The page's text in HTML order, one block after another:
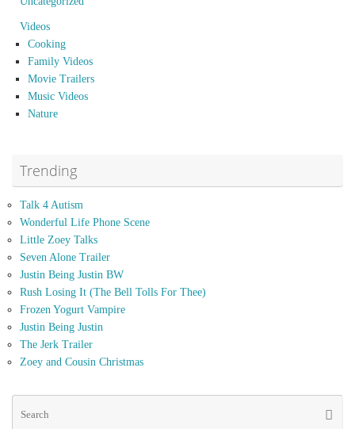
Videos
Cooking
Family Videos
Movie Trailers
Music Videos
Nature
Trending
Talk 4 Autism
Wonderful Life Phone Scene
Little Zoey Talks
Seven Alone Trailer
Justin Being Justin BW
Rush Losing It (The Bell Tolls For Thee)
Frozen Yogurt Vampire
Justin Being Justin
The Jerk Trailer
Zoey and Cousin Christmas